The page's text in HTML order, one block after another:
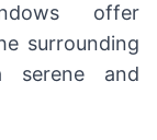
offer
surrounding
serene and